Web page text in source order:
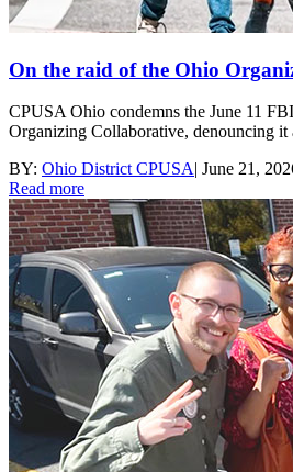
On the raid of the Ohio
CPUSA Ohio condemns the June 11
Organizing Collaborative, denouncing it
BY: Ohio District CPUSA| June 21,
Read more